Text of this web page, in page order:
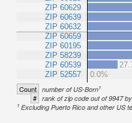
ZIP 60629
ZIP 60639
ZIP 60632
ZIP 60659
ZIP 60195
ZIP 58239
ZIP 60539
ZIP 52557
0.0%
Count number of US-Born1
# rank of zip code out of 9947
1 Excluding Puerto Rico and other US